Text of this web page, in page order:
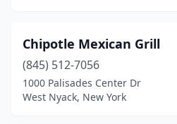
Chipotle Mexican Grill
(845) 512-7056
1000 Palisades Center Dr
West Nyack, New York